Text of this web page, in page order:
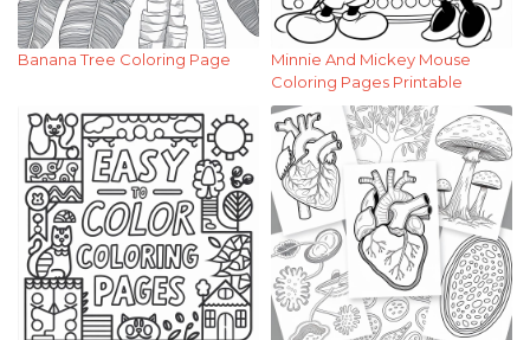
Banana Tree Coloring Page
Minnie And Mickey Mouse
Coloring Pages Printable